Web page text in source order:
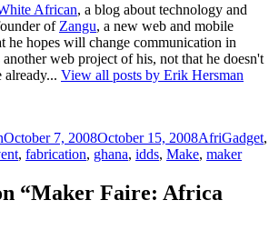
African, a blog about technology and
of Zangu, a new web and mobile
he hopes will change communication in
web project of his, not that he doesn't
already... View all posts by Erik Hersman
October 7, 2008October 15, 2008AfriGadget,
, fabrication, ghana, idds, Make, maker
“Maker Faire: Africa